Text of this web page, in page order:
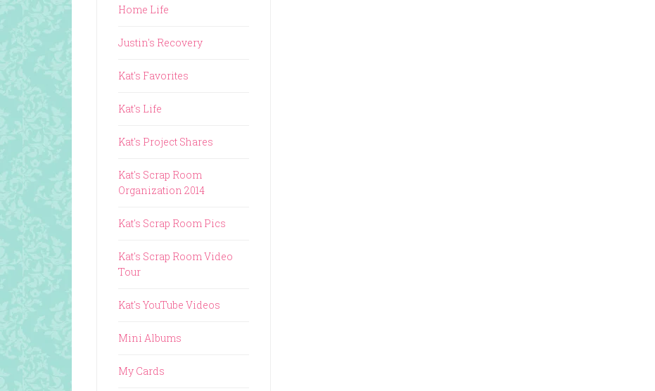
Home Life
Justin's Recovery
Kat's Favorites
Kat's Life
Kat's Project Shares
Kat's Scrap Room
Organization 2014
Kat's Scrap Room Pics
Kat's Scrap Room Video
Tour
Kat's YouTube Videos
Mini Albums
My Cards